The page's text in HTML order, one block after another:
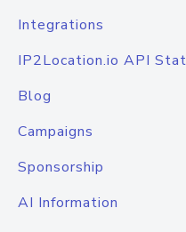
Integrations
IP2Location.io API
Blog
Campaigns
Sponsorship
AI Information